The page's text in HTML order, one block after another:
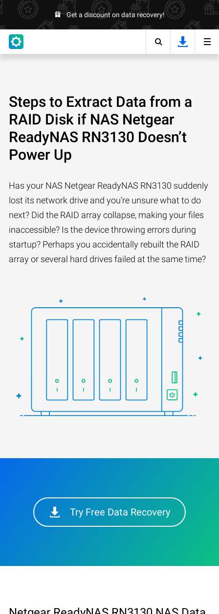
Get a discount on data recovery!
Steps to Extract Data from a
RAID Disk if NAS Netgear
ReadyNAS RN3130 Doesn’t
Power Up
Has your NAS Netgear ReadyNAS RN3130 suddenly
lost its network drive and you’re unsure what to do
next? Did the RAID array collapse, making your files
inaccessible? Is the device throwing errors during
startup? Perhaps you accidentally rebuilt the RAID
array or several hard drives failed at the same time?
Try Free Data Recovery